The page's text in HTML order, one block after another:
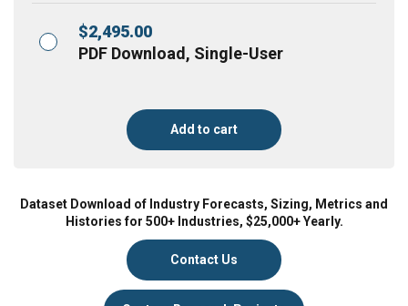
$2,495.00
PDF Download, Single-User
Add to cart
Dataset Download of Industry Forecasts, Sizing, Metrics and
Histories for 500+ Industries, $25,000+ Yearly.
Contact Us